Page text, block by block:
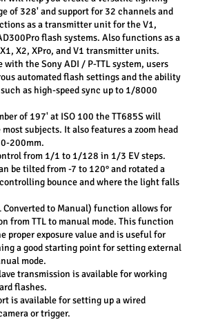
of 328' and support for 32 channels and
as a transmitter unit for the V1,
flash systems. Also functions as a
X2, XPro, and V1 transmitter units.
with the Sony ADI / P-TTL system, users
automated flash settings and the ability
as high-speed sync up to 1/8000
of 197' at ISO 100 the TT685S will
subjects. It also features a zoom head
200mm.
from 1/1 to 1/128 in 1/3 EV steps.
be tilted from -7 to 120° and rotated a
bounce and where the light falls
Converted to Manual) function allows for
from TTL to manual mode. This function
proper exposure value and is useful for
a good starting point for setting external
mode.
transmission is available for working
flashes.
is available for setting up a wired
or trigger.